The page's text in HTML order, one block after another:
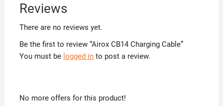
Reviews
There are no reviews yet.
Be the first to review “Airox CB14 Charging Cable”
You must be logged into post a review.
No more offers for this product!